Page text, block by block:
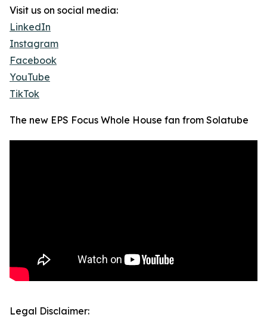
Visit us on social media:
LinkedIn
Instagram
Facebook
YouTube
TikTok
The new EPS Focus Whole House fan from Solatube
Legal Disclaimer: